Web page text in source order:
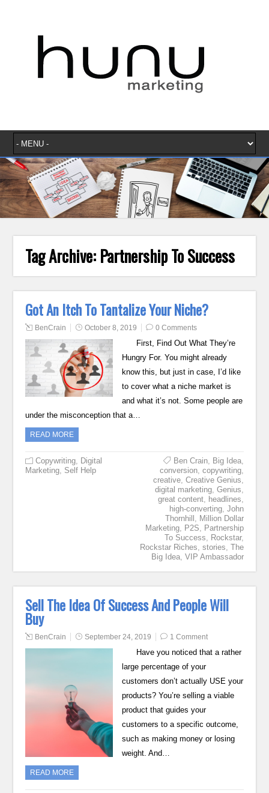
Tag Archive: Partnership To Success
Got An Itch To Tantalize Your Niche?
BenCrain October 8, 2019 0 Comments
First, Find Out What They’re
Hungry For. You might already
know this, but just in case, I’d like
to cover what a niche market is
and what it’s not. Some people are
under the misconception that a…
READ MORE
Copywriting Digital
Marketing Self Help
Ben Crain, Big Idea,
conversion, copywriting,
creative, Creative Genius
digital marketing, Genius
great content, headlines
high-converting, John
Thornhill
Million Dollar
Marketing, P2S
Partnership
To Success
Rockstar,
Rockstar Riches stories The
Big Idea, VIP Ambassador
Sell The Idea Of Success And People Will
Buy
BenCrain September 24, 2019 1 Comment
Have you noticed that a rather
large percentage of your
customers don’t actually USE your
products? You’re selling a viable
product that guides your
customers to a specific outcome,
such as making money or losing
weight. And…
READ MORE